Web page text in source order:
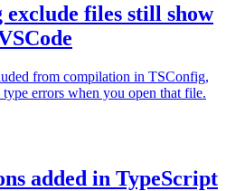
files still show
from compilation in TSConfig,
errors when you open that file.
added in TypeScript